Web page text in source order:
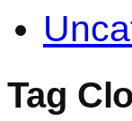
Tag